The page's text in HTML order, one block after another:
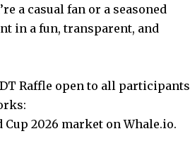
a casual fan or a seasoned
in a fun, transparent, and
Raffle open to all participants
2026 market on Whale.io.